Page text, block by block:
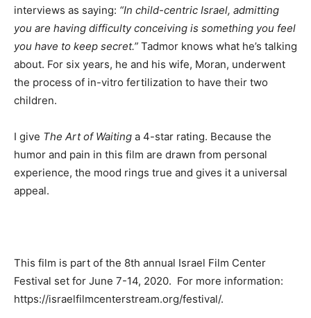
interviews as saying: “In child-centric Israel, admitting
you are having difficulty conceiving is something you feel
you have to keep secret.” Tadmor knows what he’s talking
about. For six years, he and his wife, Moran, underwent
the process of in-vitro fertilization to have their two
children.
I give The Art of Waiting a 4-star rating. Because the
humor and pain in this film are drawn from personal
experience, the mood rings true and gives it a universal
appeal.
This film is part of the 8th annual Israel Film Center
Festival set for June 7-14, 2020. For more information:
https://israelfilmcenterstream.org/festival/.